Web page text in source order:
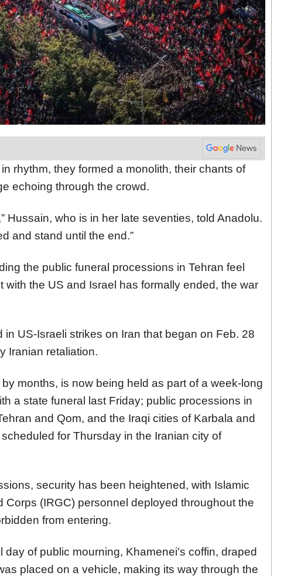
rhythm, they formed a monolith, their chants of
echoing through the crowd.
Hussain, who is in her late seventies, told Anadolu.
and stand until the end.”
the public funeral processions in Tehran feel
with the US and Israel has formally ended, the war
in US-Israeli strikes on Iran that began on Feb. 28
Iranian retaliation.
months, is now being held as part of a week-long
a state funeral last Friday; public processions in
and Qom, and the Iraqi cities of Karbala and
for Thursday in the Iranian city of
security has been heightened, with Islamic
Corps (IRGC) personnel deployed throughout the
from entering.
day of public mourning, Khamenei's coffin, draped
placed on a vehicle, making its way through the